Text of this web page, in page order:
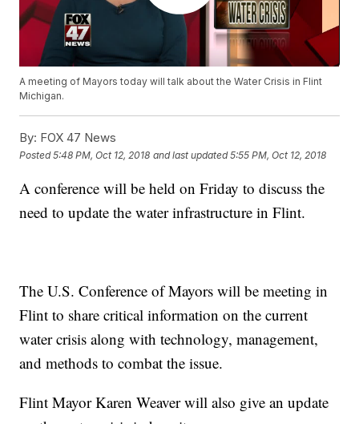
A meeting of Mayors today will talk about the Water Crisis in Flint
Michigan.
By: FOX 47 News
Posted5:48 PM, Oct 12, 2018 and last updated 5:55 PM, Oct 12, 2018
A conference will be held on Friday to discuss the
need to update the water infrastructure in Flint.
The U.S. Conference of Mayors will be meeting in
Flint to share critical information on the current
water crisis along with technology, management,
and methods to combat the issue.
Flint Mayor Karen Weaver will also give an update